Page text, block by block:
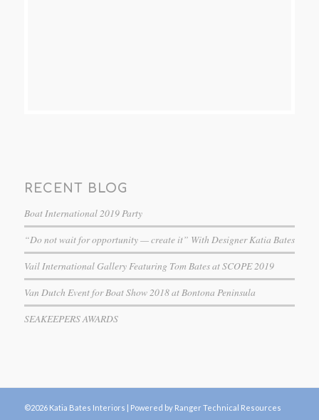
RECENT BLOG
Boat International 2019 Party
“Do not wait for opportunity — create it” With Designer Katia Bates
Vail International Gallery Featuring Tom Bates at SCOPE 2019
Van Dutch Event for Boat Show 2018 at Bontona Peninsula
SEAKEEPERS AWARDS
©2026 Katia Bates Interiors | Powered by Ranger Technical Resources